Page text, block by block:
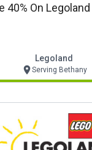
40% On
Legoland
Serving Bethany